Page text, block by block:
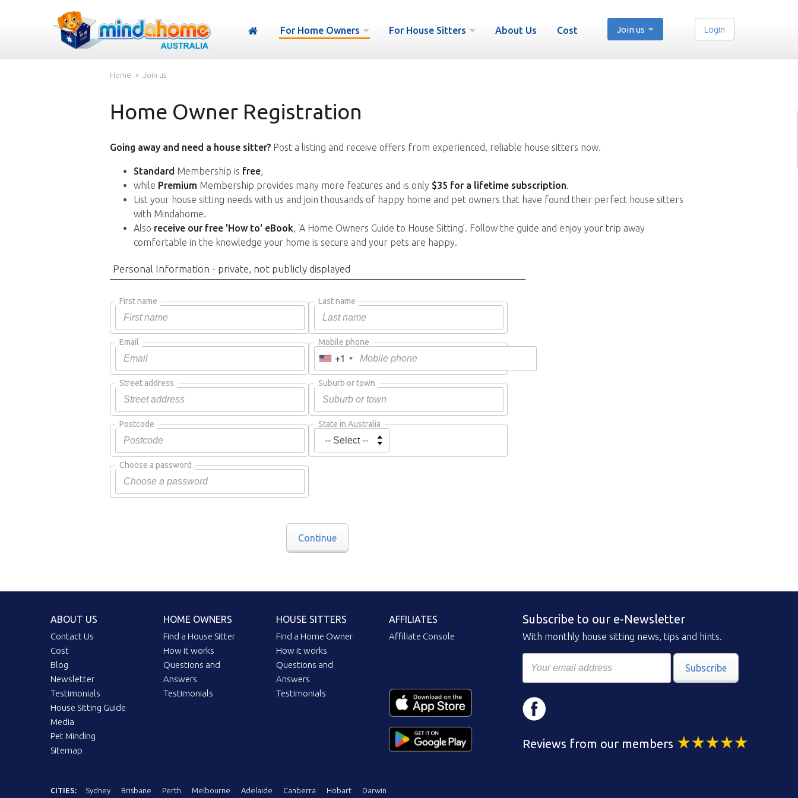
For Home Owners For House Sitters About Us Cost Join us Login
Home Join us
Home Owner Registration
Going away and need a house sitter?Post a listing and receive offers from experienced, reliable house sitters now.
Standard Membership is free,
while Premium Membership provides many more features and is only $35 for a lifetime subscription.
List your house sitting needs with us and join thousands of happy home and pet owners that have found their perfect house sitters
with Mindahome.
Also receive our free 'How to' eBook, ‘A Home Owners Guide to House Sitting’. Follow the guide and enjoy your trip away
comfortable in the knowledge your home is secure and your pets are happy.
Personal Information - private, not publicly displayed
First name Last name
Email Mobile phone
+1
Street address Suburb or town
Postcode State in Australia
Choose a password
Continue
ABOUT US
Contact Us
Cost
Blog
Newsletter
Testimonials
House Sitting Guide
Media
Pet Minding
Sitemap
HOME OWNERS
Find a House Sitter
How it works
Questions and
Answers
Testimonials
HOUSE SITTERS
Find a Home Owner
How it works
Questions and
Answers
Testimonials
AFFILIATES
Affiliate Console
Subscribe to our e-Newsletter
With monthly house sitting news, tips and hints.
Subscribe
Reviews from our members
CITIES: Sydney Brisbane Perth Melbourne Adelaide Canberra Hobart Darwin